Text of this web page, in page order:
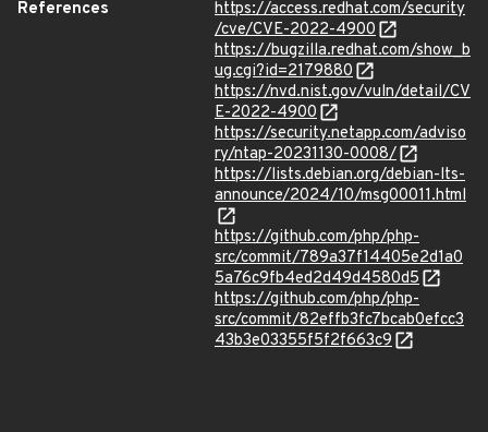
References
https://access.redhat.com/security
/cve/CVE-2022-4900
https://bugzilla.redhat.com/show_b
ug.cgi?id=2179880
https://nvd.nist.gov/vuln/detail/CV
E-2022-4900
https://security.netapp.com/adviso
ry/ntap-20231130-0008/
https://lists.debian.org/debian-lts-
announce/2024/10/msg00011.html
https://github.com/php/php-
src/commit/789a37f14405e2d1a0
5a76c9fb4ed2d49d4580d5
https://github.com/php/php-
src/commit/82effb3fc7bcab0efcc3
43b3e03355f5f2f663c9